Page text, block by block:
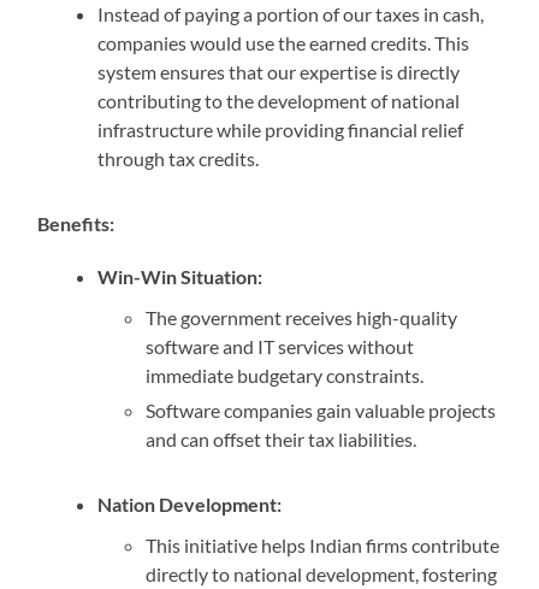
Instead of paying a portion of our taxes in cash,
companies would use the earned credits. This
system ensures that our expertise is directly
contributing to the development of national
infrastructure while providing financial relief
through tax credits.
Benefits:
Win-Win Situation:
The government receives high-quality
software and IT services without
immediate budgetary constraints.
Software companies gain valuable projects
and can offset their tax liabilities.
Nation Development:
This initiative helps Indian firms contribute
directly to national development, fostering